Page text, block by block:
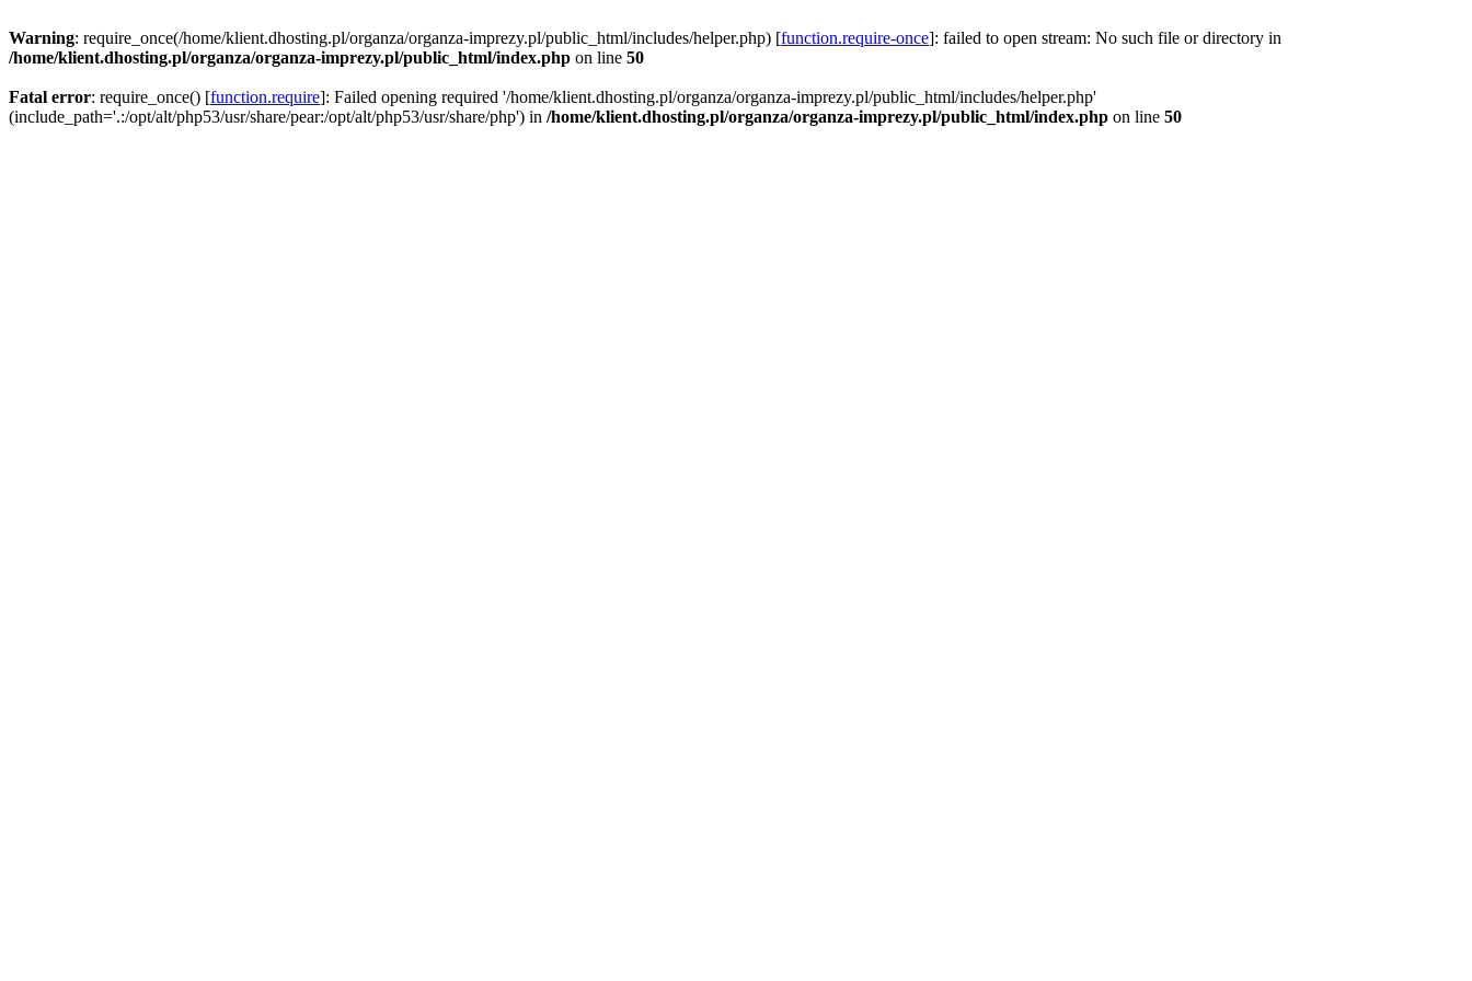
Warning: require_once(/home/klient.dhosting.pl/organza/organza-imprezy.pl/public_html/includes/helper.php) [function.require-once]: failed to open stream: No such file or directory in
/home/klient.dhosting.pl/organza/organza-imprezy.pl/public_html/index.php on line 50
Fatal error: require_once() [function.require]: Failed opening required '/home/klient.dhosting.pl/organza/organza-imprezy.pl/public_html/includes/helper.php'
(include_path='.:/opt/alt/php53/usr/share/pear:/opt/alt/php53/usr/share/php') in /home/klient.dhosting.pl/organza/organza-imprezy.pl/public_html/index.php on line 50